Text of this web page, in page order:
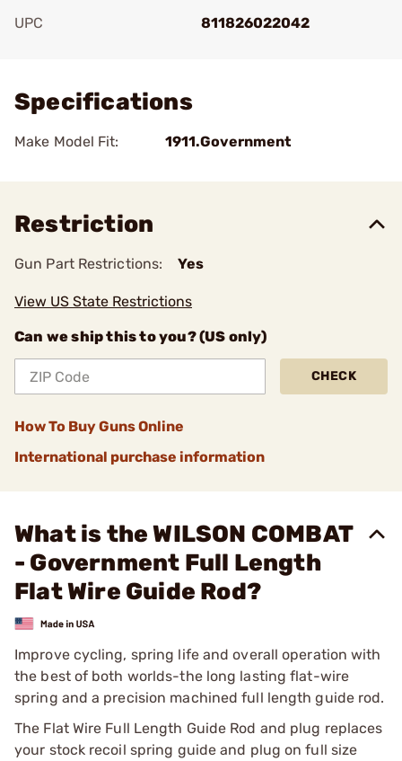
UPC
811826022042
Specifications
Make Model Fit: 1911.Government
Restriction
Gun Part Restrictions: Yes
View US State Restrictions
Can we ship this to you? (US only)
CHECK
How To Buy Guns Online
International purchase information
What is the WILSON COMBAT
- Government Full Length
Flat Wire Guide Rod?
Improve cycling, spring life and overall operation with
the best of both worlds-the long lasting flat-wire
spring and a precision machined full length guide rod.
The Flat Wire Full Length Guide Rod and plug replaces
your stock recoil spring guide and plug on full size